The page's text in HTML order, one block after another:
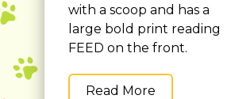
with a scoop and has a
large bold print reading
FEED on the front.
Read More